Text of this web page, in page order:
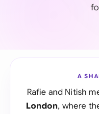
A
Rafie and Nitish
London, where